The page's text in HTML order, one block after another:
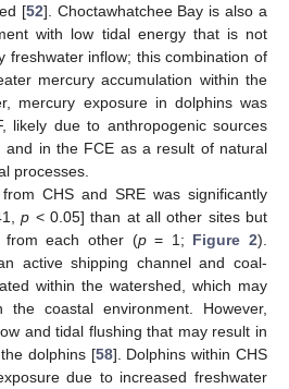
[52]. Choctawhatchee Bay is also a
with low tidal energy that is not
freshwater inflow; this combination of
mercury accumulation within the
mercury exposure in dolphins was
likely due to anthropogenic sources
and in the FCE as a result of natural
processes.
CHS and SRE was significantly
p < 0.05] than at all other sites but
from each other (p= 1; Figure 2).
active shipping channel and coal-
within the watershed, which may
coastal environment. However,
and tidal flushing that may result in
dolphins [58]. Dolphins within CHS
due to increased freshwater